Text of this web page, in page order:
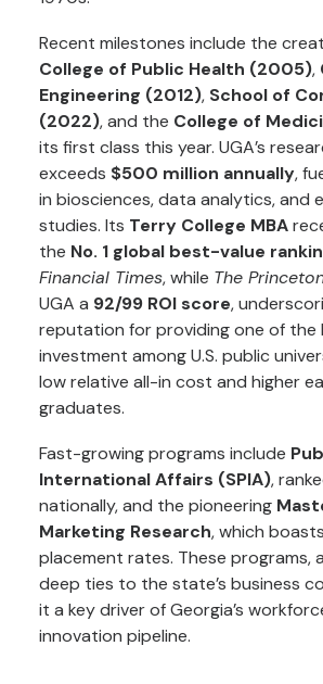
Recent milestones include the
College of Public Health (2005),
Engineering (2012), School of
(2022), and the College of
its first class this year. UGA’s
exceeds $500 million annually,
in biosciences, data analytics, and
studies. Its Terry College MBA
the No. 1 global best-value
Financial Times, while The
UGA a 92/99 ROI score,
reputation for providing one of the
investment among U.S. public
low relative all-in cost and higher
graduates.
Fast-growing programs include
International Affairs (SPIA),
nationally, and the pioneering
Marketing Research, which
placement rates. These programs,
deep ties to the state’s business
it a key driver of Georgia’s
innovation pipeline.